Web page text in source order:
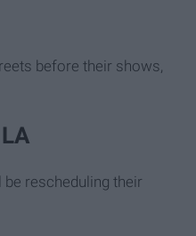
before their shows,
rescheduling their